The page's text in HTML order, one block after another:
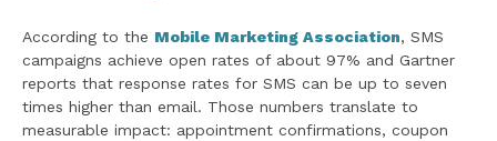
According to the Mobile Marketing Association, SMS
campaigns achieve open rates of about 97% and Gartner
reports that response rates for SMS can be up to seven
times higher than email. Those numbers translate to
measurable impact: appointment confirmations, coupon